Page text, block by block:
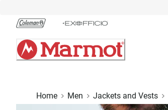
Chat
Content
Home Men Jackets and Vests